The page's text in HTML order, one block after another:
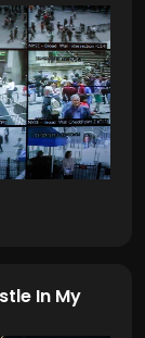
In My